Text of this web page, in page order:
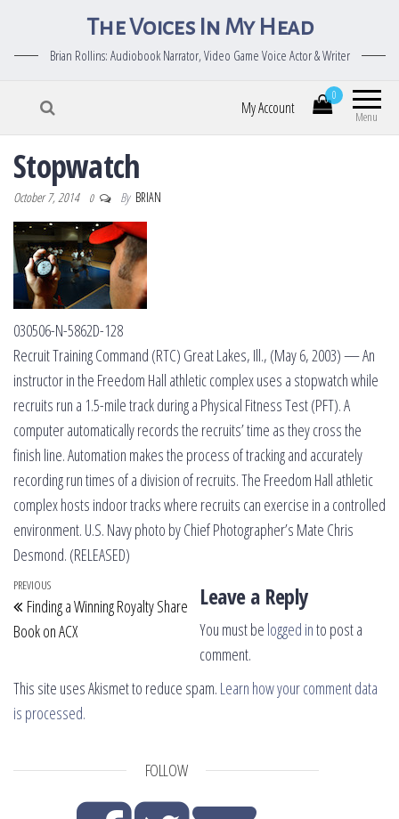
The Voices In My Head
Brian Rollins: Audiobook Narrator, Video Game Voice Actor & Writer
Menu
0
My Account
Stopwatch
October 7, 2014 0 By BRIAN
030506-N-5862D-128
Recruit Training Command (RTC) Great Lakes, Ill., (May 6, 2003) — An
instructor in the Freedom Hall athletic complex uses a stopwatch while
recruits run a 1.5-mile track during a Physical Fitness Test (PFT). A
computer automatically records the recruits’ time as they cross the
finish line. Automation makes the process of tracking and accurately
recording run times of a division of recruits. The Freedom Hall athletic
complex hosts indoor tracks where recruits can exercise in a controlled
environment. U.S. Navy photo by Chief Photographer’s Mate Chris
Desmond. (RELEASED)
Post navigation
Previous Post
PREVIOUS
Finding a Winning Royalty Share
Book on ACX
Leave a Reply
You must be logged into post a
comment.
This site uses Akismet to reduce spam. Learn how your comment data
is processed.
FOLLOW